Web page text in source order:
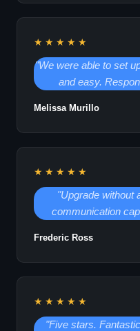
★★★★★
"We were able to set
and easy.
Melissa Murillo
★★★★★
"Upgrade without
communication
Frederic Ross
★★★★★
"Five stars.